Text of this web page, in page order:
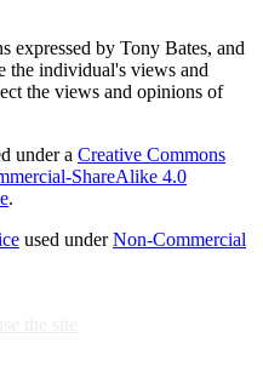
expressed by Tony Bates, and
the individual's views and
the views and opinions of
under a Creative Commons
ShareAlike 4.0
.
used underNon-Commercial